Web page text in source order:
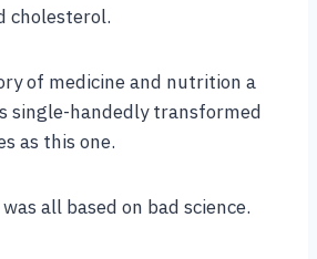
cholesterol.
of medicine and nutrition a
single-handedly transformed
as this one.
all based on bad science.